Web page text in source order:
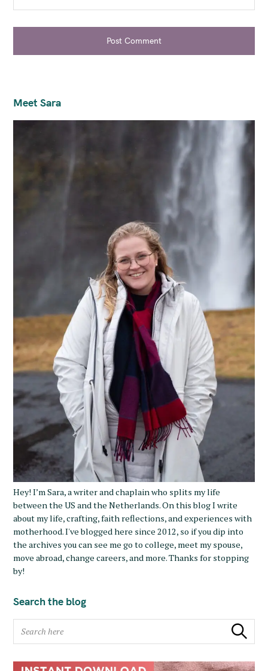
Post Comment
Meet Sara
Hey! I’m Sara, a writer and chaplain who splits my life
between the US and the Netherlands. On this blog I write
about my life, crafting, faith reflections, and experiences with
motherhood. I've blogged here since 2012, so if you dip into
the archives you can see me go to college, meet my spouse,
move abroad, change careers, and more. Thanks for stopping
by!
Search the blog
r
Search
S
r
c
h
o
r
: